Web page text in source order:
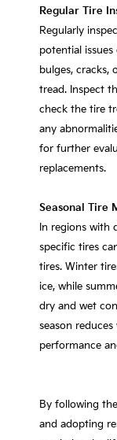
Regular Tire
Regularly
potential
bulges, cracks,
tread. Inspect
check the tire
any
for further
replacements.
Seasonal Tire
In regions with
specific tires
tires. Winter
ice, while
dry and wet
season
performance
By following
and adopting